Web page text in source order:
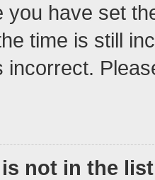
you have set
time is still
incorrect.
not in the